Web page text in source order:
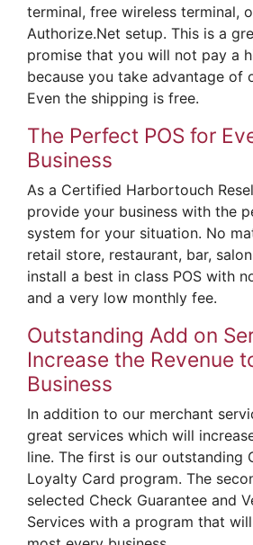
terminal, free wireless terminal,
Authorize.Net setup. This is a
promise that you will not pay a
because you take advantage of
Even the shipping is free.
The Perfect POS for
Business
As a Certified Harbortouch
provide your business with the
system for your situation. No
retail store, restaurant, bar,
install a best in class POS with
and a very low monthly fee.
Outstanding Add on
Increase the Revenue
Business
In addition to our merchant
great services which will
line. The first is our outstanding
Loyalty Card program. The
selected Check Guarantee and
Services with a program that